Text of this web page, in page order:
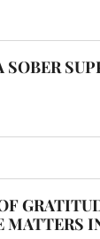
SOBER
MATTERS